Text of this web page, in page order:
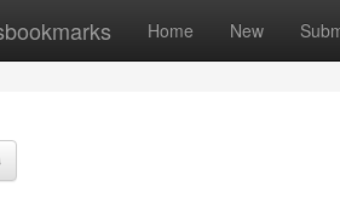
Home New